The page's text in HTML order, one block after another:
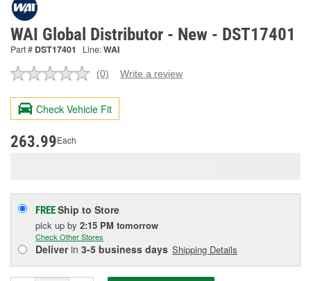
WAI Global Distributor - New - DST17401
Part # DST17401 Line:WAI
No
value.
Same
page
(0) Write a review
Check Vehicle Fit
263.99Each
FREEShip to Store
pick up by 2:15 PM tomorrow
Check Other Stores
Deliverin 3-5 business days Shipping Details